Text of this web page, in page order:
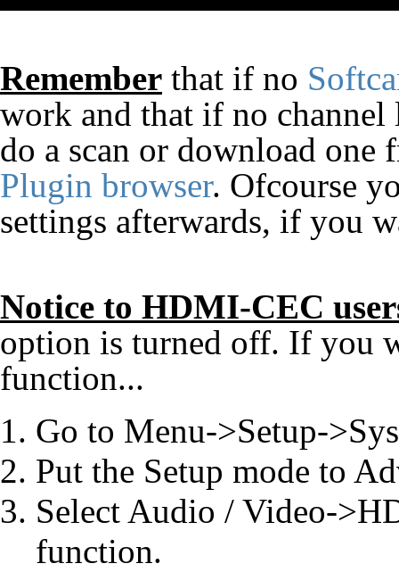
Remember that if no
work and that if no
do a scan or download one
Plugin browser. Ofcourse
settings afterwards, if you
Notice to HDMI-CEC
option is turned off. If you
function...
Go to Menu->Setup-
Put the Setup mode to
Select Audio / Video-
function.